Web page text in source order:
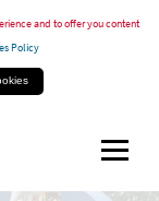
and to offer you content
Policy